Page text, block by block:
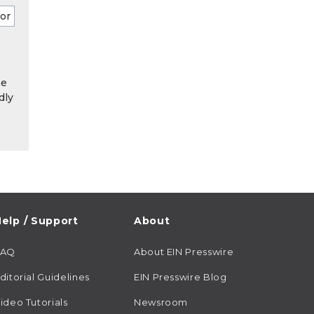
/ Support
Guidelines
Tutorials
About
About EIN Presswire
EIN Presswire Blog
Newsroom